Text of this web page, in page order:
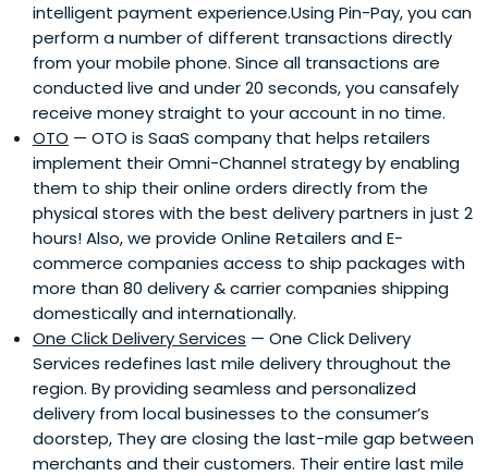
intelligent payment experience.Using Pin-Pay, you can
perform a number of different transactions directly
from your mobile phone. Since all transactions are
conducted live and under 20 seconds, you cansafely
receive money straight to your account in no time.
OTO — OTO is SaaS company that helps retailers
implement their Omni-Channel strategy by enabling
them to ship their online orders directly from the
physical stores with the best delivery partners in just 2
hours! Also, we provide Online Retailers and E-
commerce companies access to ship packages with
more than 80 delivery & carrier companies shipping
domestically and internationally.
One Click Delivery Services — One Click Delivery
Services redefines last mile delivery throughout the
region. By providing seamless and personalized
delivery from local businesses to the consumer’s
doorstep, They are closing the last-mile gap between
merchants and their customers. Their entire last mile